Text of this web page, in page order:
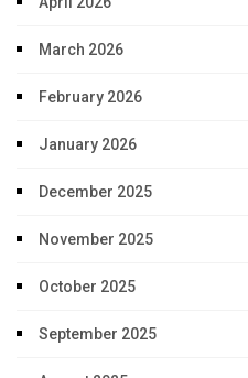
March 2026
February 2026
January 2026
December 2025
November 2025
October 2025
September 2025